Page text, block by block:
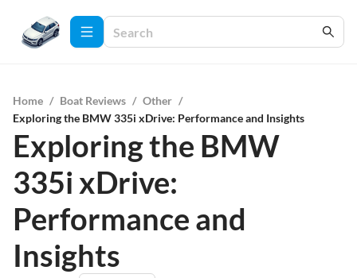
Home / Boat Reviews / Other /
Exploring the BMW 335i xDrive: Performance and Insights
Exploring the BMW
335i xDrive:
Performance and
Insights